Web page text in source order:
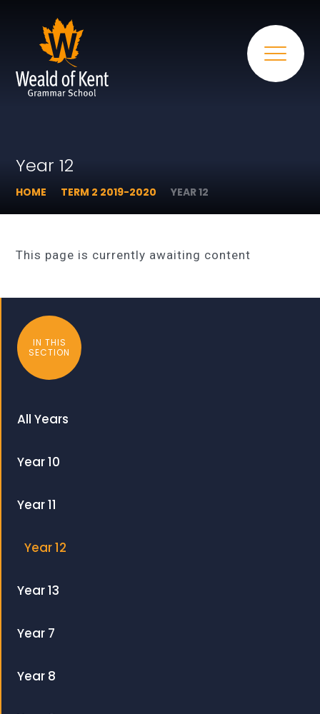
Year 12
HOME TERM 2 2019-2020 YEAR 12
This page is currently awaiting content
IN THIS
SECTION
All Years
Year 10
Year 11
Year 12
Year 13
Year 7
Year 8